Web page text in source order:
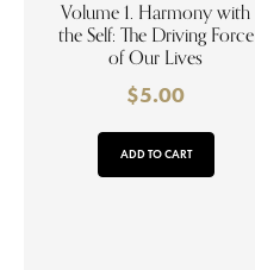
Volume 1. Harmony with
the Self: The Driving Force
of Our Lives
$5.00
ADD TO CART